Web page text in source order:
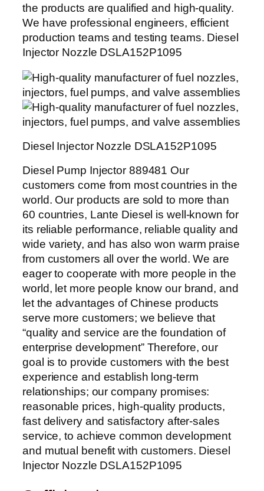
the products are qualified and high-quality.
We have professional engineers, efficient
production teams and testing teams. Diesel
Injector Nozzle DSLA152P1095
Diesel Injector Nozzle DSLA152P1095
Diesel Pump Injector 889481 Our
customers come from most countries in the
world. Our products are sold to more than
60 countries, Lante Diesel is well-known for
its reliable performance, reliable quality and
wide variety, and has also won warm praise
from customers all over the world. We are
eager to cooperate with more people in the
world, let more people know our brand, and
let the advantages of Chinese products
serve more customers; we believe that
“quality and service are the foundation of
enterprise development” Therefore, our
goal is to provide customers with the best
experience and establish long-term
relationships; our company promises:
reasonable prices, high-quality products,
fast delivery and satisfactory after-sales
service, to achieve common development
and mutual benefit with customers. Diesel
Injector Nozzle DSLA152P1095